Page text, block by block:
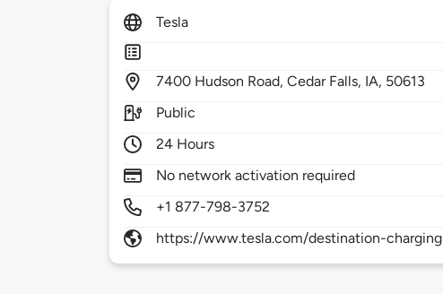
Tesla
7400 Hudson Road,Cedar Falls, IA, 50613
Public
24 Hours
No network activation required
+1 877-798-3752
https://www.tesla.com/destination-charging